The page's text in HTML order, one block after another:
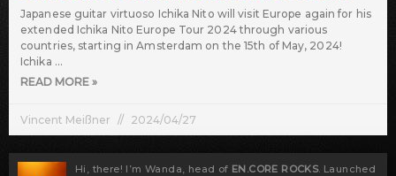
Japanese guitar virtuoso Ichika Nito will visit Europe again for his
extended Ichika Nito Europe Tour 2024 through various
countries, starting in Amsterdam on the 15th of May, 2024!
Ichika
READ MORE »
Vincent Meißner 2024/04/27
Hi, there! I’m Wanda, head of EN.CORE ROCKS. Launched